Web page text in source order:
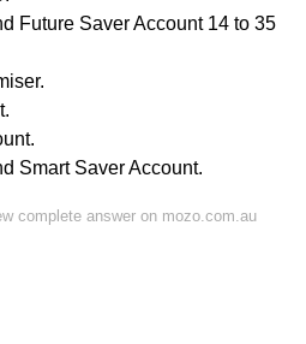
Future Saver Account 14 to 35
Smart Saver Account.
complete answer on mozo.com.au